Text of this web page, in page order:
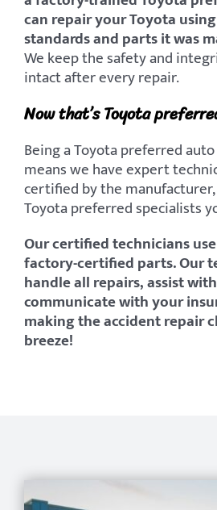
can repair your Toyota
standards and parts it was
We keep the safety and
intact after every repair.
Now that’s Toyota
Being a Toyota preferred
means we have expert
certified by the
Toyota preferred specialists
Our certified technicians
factory-certified parts. Our
handle all repairs, assist
communicate with your
making the accident repair
breeze!